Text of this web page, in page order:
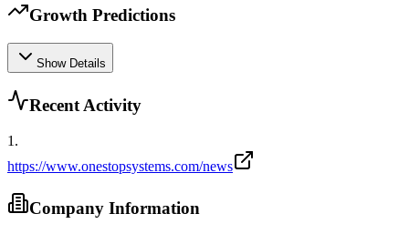
Growth Predictions
Show Details
Recent Activity
1 .
https://www.onestopsystems.com/news
Company Information